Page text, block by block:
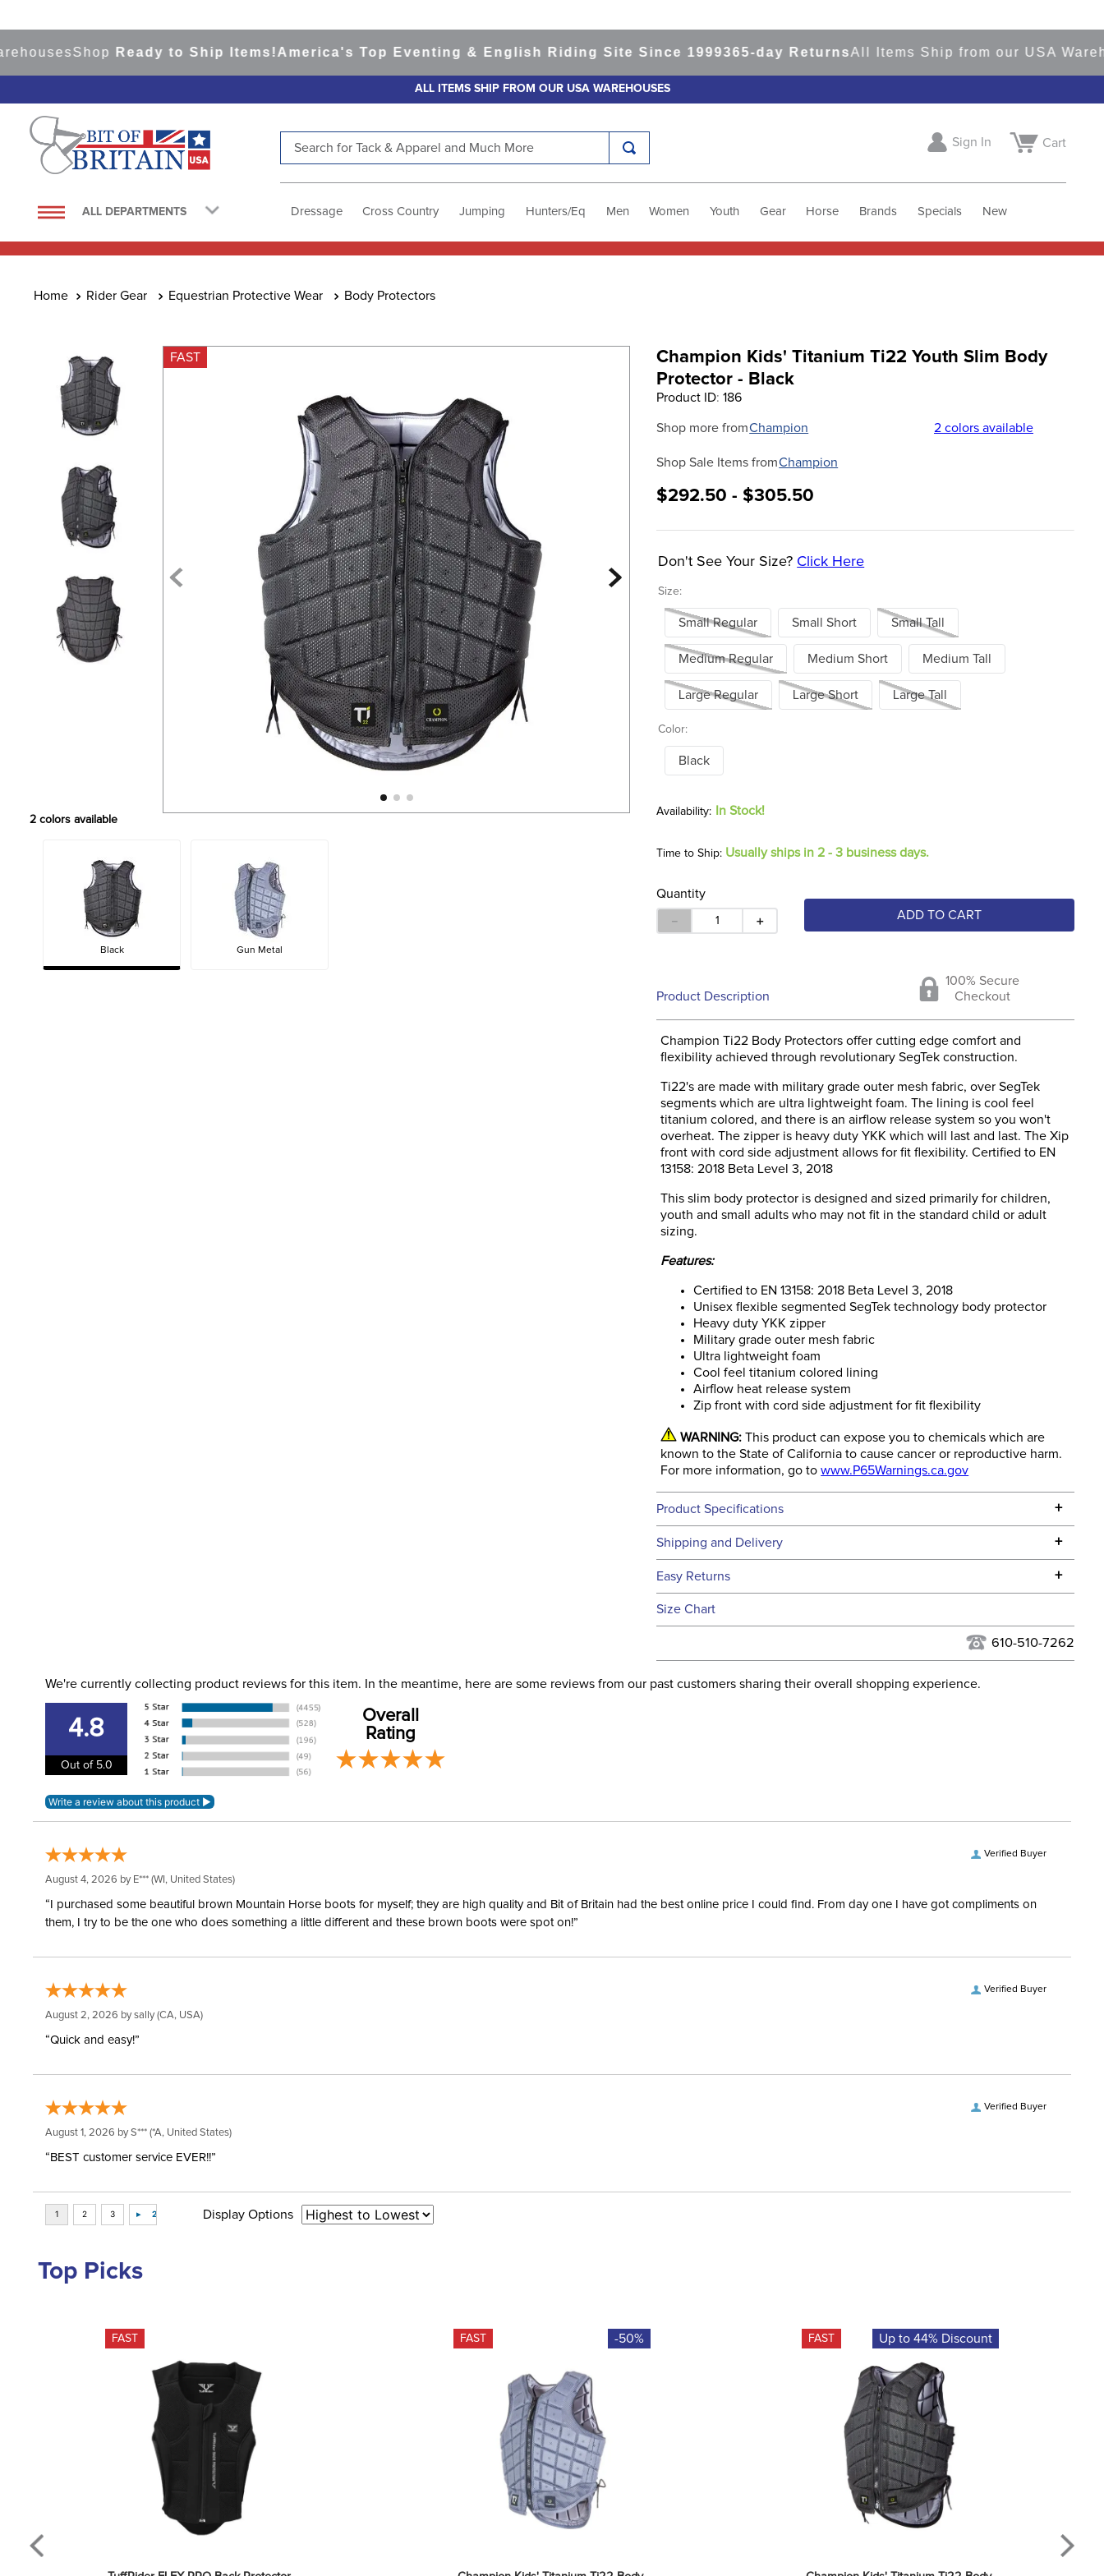
ShopReady to Ship Items!America's Top Eventing & English Riding Site Since 1999365-day ReturnsAll Items Ship from our USA
ALL ITEMS SHIP FROM OUR USA WAREHOUSES
ALL DEPARTMENTS
Sign In Cart
Dressage Cross Country Jumping Hunters/Eq Men Women Youth Gear Horse Brands Specials New
Rider Gear Equestrian Protective Wear Body Protectors
FAST
2 colors available
Black Gun Metal
Champion Kids' Titanium Ti22 Youth Slim Body
Protector - Black
Product ID:186
Shop more fromChampion
Shop Sale Items fromChampion
2 colors available
$292.50 - $305.50
Size:
Don't See Your Size? Click Here
Small Regular Small Short Small Tall
Medium Regular Medium Short Medium Tall
Large Regular Large Short Large Tall
Color:
Black
In Stock!
Time to Ship: Usually ships in 2 - 3 business days.
Quantity
＋
－ ADD TO CART
Product Description
100% Secure
Checkout
Champion Ti22 Body Protectors offer cutting edge comfort and
flexibility achieved through revolutionary SegTek construction.
Ti22's are made with military grade outer mesh fabric, over SegTek
segments which are ultra lightweight foam. The lining is cool feel
titanium colored, and there is an airflow release system so you won't
overheat. The zipper is heavy duty YKK which will last and last. The Xip
front with cord side adjustment allows for fit flexibility. Certified to EN
13158: 2018 Beta Level 3, 2018
This slim body protector is designed and sized primarily for children,
youth and small adults who may not fit in the standard child or adult
sizing.
Features:
Certified to EN 13158: 2018 Beta Level 3, 2018
Unisex flexible segmented SegTek technology body protector
Heavy duty YKK zipper
Military grade outer mesh fabric
Ultra lightweight foam
Cool feel titanium colored lining
Airflow heat release system
Zip front with cord side adjustment for fit flexibility
WARNING: This product can expose you to chemicals which are
known to the State of California to cause cancer or reproductive harm.
For more information, go towww.P65Warnings.ca.gov
Product Specifications +
Technical Specifications
Filter Color: Black
Shipping and Delivery +
We ship to the continental USA. We do not ship to Alaska or Hawaii at
USA only at this time. Tracking numbers are emailed to the email
address used when you placed the order. For more information, see
ourShipping and Delivery information.
Easy Returns +
See our
Size Chart
610-510-7262
We're currently collecting product reviews for this item. In the meantime, here are some reviews from our past customers sharing their overall shopping experience.
4.8
Out of 5.0
Overall
Rating
Verified Buyer
August 4, 2026 by E*** (WI, United States)
“I purchased some beautiful brown Mountain Horse boots for myself; they are high quality and Bit of Britain had the best online price I could find. From day one I have got compliments on
them, I try to be the one who does something a little different and these brown boots were spot on!”
Verified Buyer
August 2, 2026 bysally(CA, USA)
“Quick and easy!”
Verified Buyer
August 1, 2026 byS*** (*A, United States)
“BEST customer service EVER!!”
Display Options
Top Picks
FAST FAST -50% FAST Up to 44% Discount
1.
saddle pad
4 .
helmets
half pad
8